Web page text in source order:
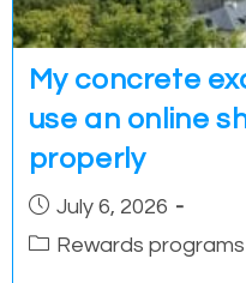
My concrete
use an online
properly
Post July 6, 2026
PostRewards programs